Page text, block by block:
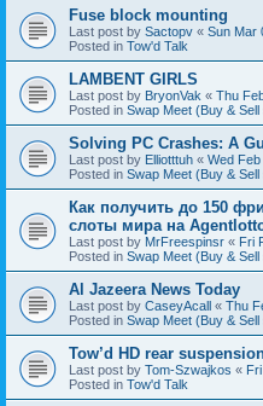
Fuse block mounting
Last post by Sactopv « Sun Mar
Posted in Tow'd Talk
LAMBENT GIRLS
Last post by BryonVak « Thu
Posted in Swap Meet (Buy & Sell
Solving PC Crashes: A
Last post by Elliotttuh « Wed
Posted in Swap Meet (Buy & Sell
Как получить до 150
слоты мира на
Last post by MrFreespinsr « Fri
Posted in Swap Meet (Buy & Sell
Al Jazeera News Today
Last post by CaseyAcall « Thu
Posted in Swap Meet (Buy & Sell
Tow’d HD rear
Last post by Tom-Szwajkos «
Posted in Tow'd Talk